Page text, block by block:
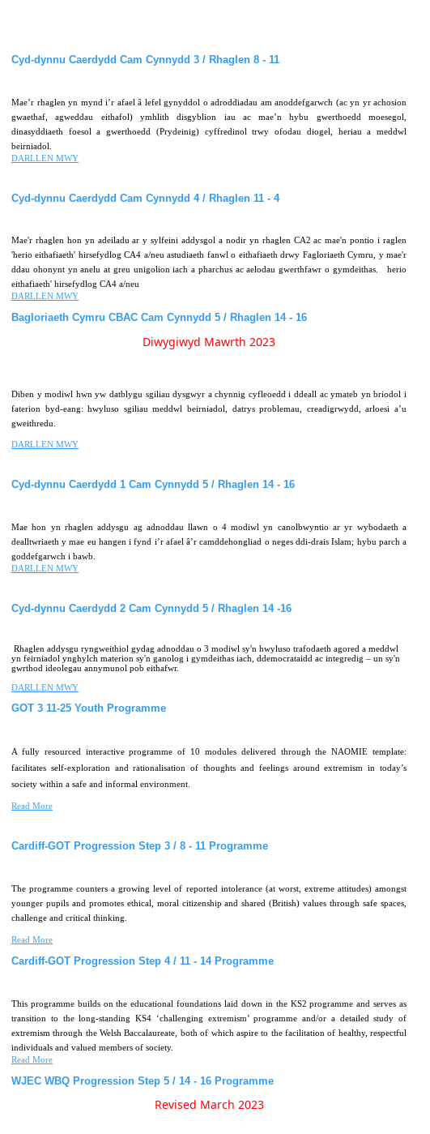
Cyd-dynnu Caerdydd Cam Cynnydd 3 / Rhaglen 8 - 11
Mae’r rhaglen yn mynd i’r afael â lefel gynyddol o adroddiadau am anoddefgarwch (ac yn yr achosion
gwaethaf, agweddau eithafol) ymhlith disgyblion iau ac mae’n hybu gwerthoedd moesegol,
dinasyddiaeth foesol a gwerthoedd (Prydeinig) cyffredinol trwy ofodau diogel, heriau a meddwl
beirniadol.
DARLLEN MWY
Cyd-dynnu Caerdydd Cam Cynnydd 4 / Rhaglen 11 - 4
Mae'r rhaglen hon yn adeiladu ar y sylfeini addysgol a nodir yn rhaglen CA2 ac mae'n pontio i raglen
'herio eithafiaeth' hirsefydlog CA4 a/neu astudiaeth fanwl o eithafiaeth drwy Fagloriaeth Cymru, y mae'r
ddau ohonynt yn anelu at greu unigolion iach a pharchus ac aelodau gwerthfawr o gymdeithas. herio
eithafiaeth' hirsefydlog CA4 a/neu
DARLLEN MWY
Bagloriaeth Cymru CBAC Cam Cynnydd 5 / Rhaglen 14 - 16
Diwygiwyd Mawrth 2023
Diben y modiwl hwn yw datblygu sgiliau dysgwyr a chynnig cyfleoedd i ddeall ac ymateb yn briodol i
faterion byd-eang: hwyluso sgiliau meddwl beirniadol, datrys problemau, creadigrwydd, arloesi a’u
gweithredu.
DARLLEN MWY
Cyd-dynnu Caerdydd 1 Cam Cynnydd 5 / Rhaglen 14 - 16
Mae hon yn rhaglen addysgu ag adnoddau llawn o 4 modiwl yn canolbwyntio ar yr wybodaeth a
dealltwriaeth y mae eu hangen i fynd i’r afael â’r camddehongliad o neges ddi-drais Islam; hybu parch a
goddefgarwch i bawb.
DARLLEN MWY
Cyd-dynnu Caerdydd 2 Cam Cynnydd 5 / Rhaglen 14 -16
Rhaglen addysgu ryngweithiol gydag adnoddau o 3 modiwl sy'n hwyluso trafodaeth agored a meddwl
yn feirniadol ynghylch materion sy'n ganolog i gymdeithas iach, ddemocrataidd ac integredig – un sy'n
gwrthod ideolegau annymunol pob eithafwr.
DARLLEN MWY
GOT 3 11-25 Youth Programme
A fully resourced interactive programme of 10 modules delivered through the NAOMIE template:
facilitates self-exploration and rationalisation of thoughts and feelings around extremism in today’s
society within a safe and informal environment.
Read More
Cardiff-GOT Progression Step 3 / 8 - 11 Programme
The programme counters a growing level of reported intolerance (at worst, extreme attitudes) amongst
younger pupils and promotes ethical, moral citizenship and shared (British) values through safe spaces,
challenge and critical thinking.
Read More
Cardiff-GOT Progression Step 4 / 11 - 14 Programme
This programme builds on the educational foundations laid down in the KS2 programme and serves as
transition to the long-standing KS4 ‘challenging extremism’ programme and/or a detailed study of
extremism through the Welsh Baccalaureate, both of which aspire to the facilitation of healthy, respectful
individuals and valued members of society.
Read More
WJEC WBQ Progression Step 5 / 14 - 16 Programme
Revised March 2023